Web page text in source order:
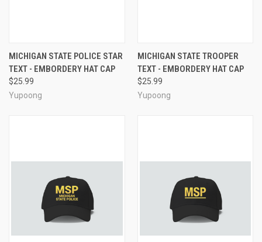
MICHIGAN STATE POLICE STAR
TEXT - EMBORDERY HAT CAP
$25.99
Yupoong
MICHIGAN STATE TROOPER
TEXT - EMBORDERY HAT CAP
$25.99
Yupoong